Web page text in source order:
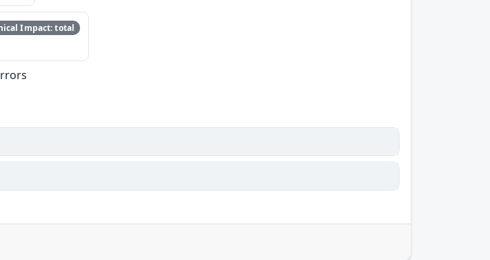
Impact: total